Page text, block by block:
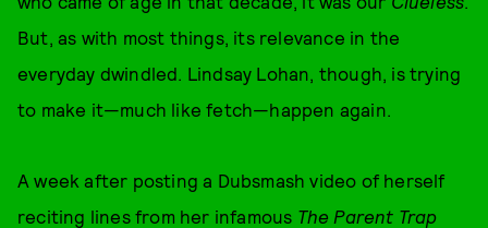
But, as with most things, its relevance in the
everyday dwindled. Lindsay Lohan, though, is trying
to make it—much like fetch—happen again.
A week after posting a Dubsmash video of herself
reciting lines from her infamous The Parent Trap